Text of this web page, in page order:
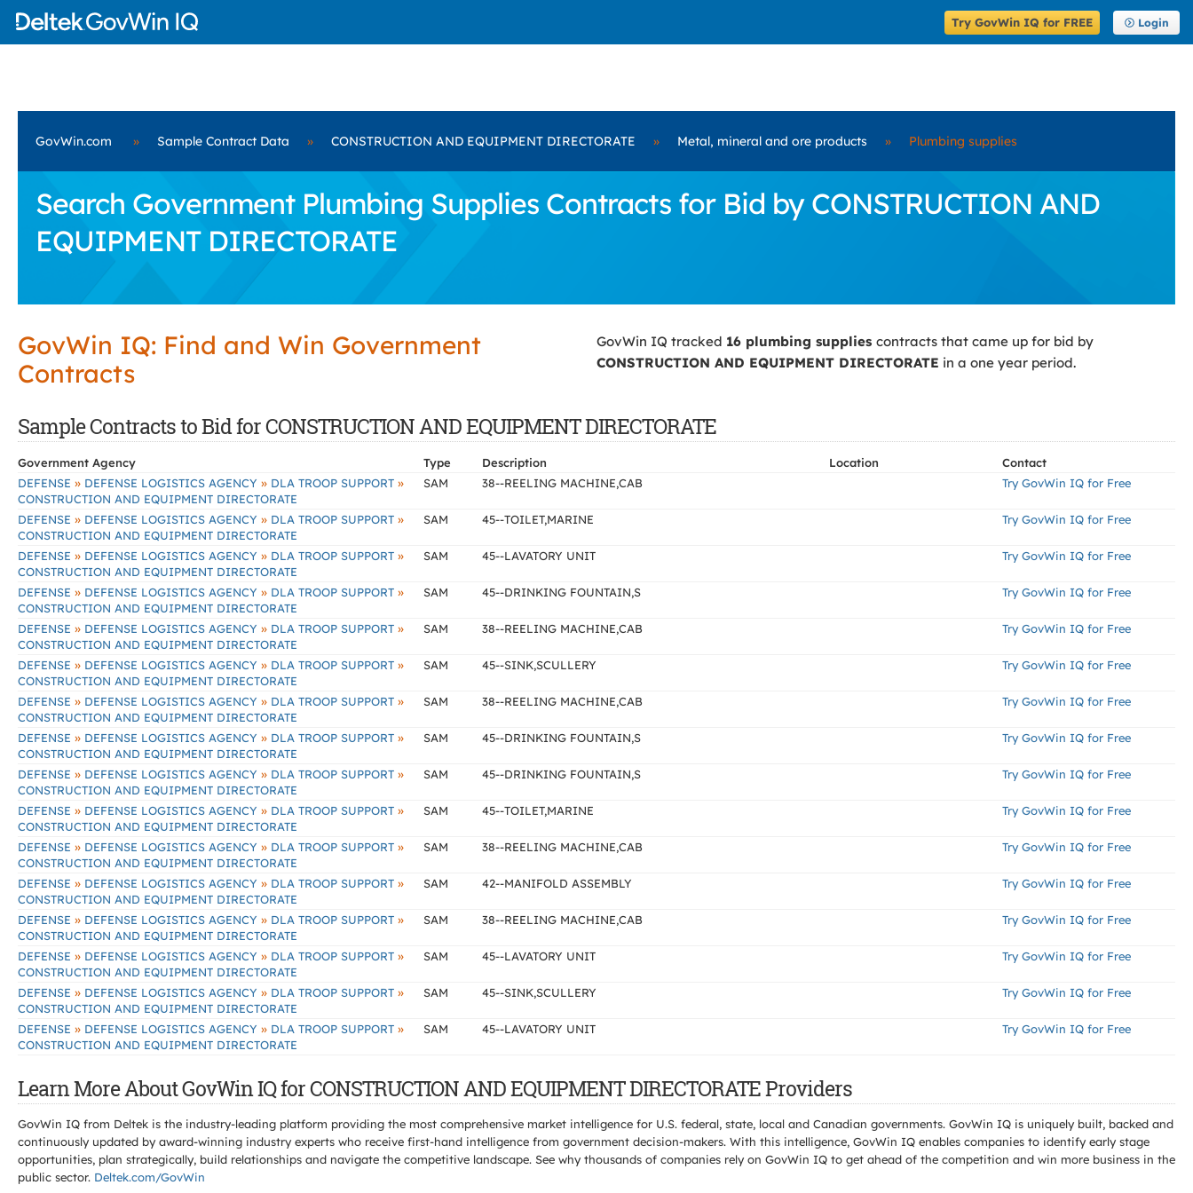
Try GovWin IQ for FREE Login
GovWin.com » Sample Contract Data » CONSTRUCTION AND EQUIPMENT DIRECTORATE » Metal, mineral and ore products » Plumbing supplies
Search Government Plumbing Supplies Contracts for Bid by CONSTRUCTION AND
EQUIPMENT DIRECTORATE
GovWin IQ: Find and Win Government
Contracts
GovWin IQ tracked 16 plumbing supplies contracts that came up for bid by
CONSTRUCTION AND EQUIPMENT DIRECTORATE in a one year period.
Sample Contracts to Bid for CONSTRUCTION AND EQUIPMENT DIRECTORATE
Government Agency Type Description Location
Contact
DEFENSE » DEFENSE LOGISTICS AGENCY » DLA TROOP SUPPORT »
CONSTRUCTION AND EQUIPMENT DIRECTORATE
SAM 38--REELING MACHINE,CAB Try GovWin IQ for Free
DEFENSE » DEFENSE LOGISTICS AGENCY » DLA TROOP SUPPORT »
CONSTRUCTION AND EQUIPMENT DIRECTORATE
SAM 45--TOILET,MARINE Try GovWin IQ for Free
DEFENSE » DEFENSE LOGISTICS AGENCY » DLA TROOP SUPPORT »
CONSTRUCTION AND EQUIPMENT DIRECTORATE
SAM 45--LAVATORY UNIT Try GovWin IQ for Free
DEFENSE » DEFENSE LOGISTICS AGENCY » DLA TROOP SUPPORT »
CONSTRUCTION AND EQUIPMENT DIRECTORATE
SAM 45--DRINKING FOUNTAIN,S Try GovWin IQ for Free
DEFENSE » DEFENSE LOGISTICS AGENCY » DLA TROOP SUPPORT »
CONSTRUCTION AND EQUIPMENT DIRECTORATE
SAM 38--REELING MACHINE,CAB Try GovWin IQ for Free
DEFENSE » DEFENSE LOGISTICS AGENCY » DLA TROOP SUPPORT »
CONSTRUCTION AND EQUIPMENT DIRECTORATE
SAM 45--SINK,SCULLERY Try GovWin IQ for Free
DEFENSE » DEFENSE LOGISTICS AGENCY » DLA TROOP SUPPORT »
CONSTRUCTION AND EQUIPMENT DIRECTORATE
SAM 38--REELING MACHINE,CAB Try GovWin IQ for Free
DEFENSE » DEFENSE LOGISTICS AGENCY » DLA TROOP SUPPORT »
CONSTRUCTION AND EQUIPMENT DIRECTORATE
SAM 45--DRINKING FOUNTAIN,S Try GovWin IQ for Free
DEFENSE » DEFENSE LOGISTICS AGENCY » DLA TROOP SUPPORT »
CONSTRUCTION AND EQUIPMENT DIRECTORATE
SAM 45--DRINKING FOUNTAIN,S Try GovWin IQ for Free
DEFENSE » DEFENSE LOGISTICS AGENCY » DLA TROOP SUPPORT »
CONSTRUCTION AND EQUIPMENT DIRECTORATE
SAM 45--TOILET,MARINE Try GovWin IQ for Free
DEFENSE » DEFENSE LOGISTICS AGENCY » DLA TROOP SUPPORT »
CONSTRUCTION AND EQUIPMENT DIRECTORATE
SAM 38--REELING MACHINE,CAB Try GovWin IQ for Free
DEFENSE » DEFENSE LOGISTICS AGENCY » DLA TROOP SUPPORT »
CONSTRUCTION AND EQUIPMENT DIRECTORATE
SAM 42--MANIFOLD ASSEMBLY Try GovWin IQ for Free
DEFENSE » DEFENSE LOGISTICS AGENCY » DLA TROOP SUPPORT »
CONSTRUCTION AND EQUIPMENT DIRECTORATE
SAM 38--REELING MACHINE,CAB Try GovWin IQ for Free
DEFENSE » DEFENSE LOGISTICS AGENCY » DLA TROOP SUPPORT »
CONSTRUCTION AND EQUIPMENT DIRECTORATE
SAM 45--LAVATORY UNIT Try GovWin IQ for Free
DEFENSE » DEFENSE LOGISTICS AGENCY » DLA TROOP SUPPORT »
CONSTRUCTION AND EQUIPMENT DIRECTORATE
SAM 45--SINK,SCULLERY Try GovWin IQ for Free
DEFENSE » DEFENSE LOGISTICS AGENCY » DLA TROOP SUPPORT »
CONSTRUCTION AND EQUIPMENT DIRECTORATE
SAM 45--LAVATORY UNIT Try GovWin IQ for Free
Learn More About GovWin IQ for CONSTRUCTION AND EQUIPMENT DIRECTORATE Providers
GovWin IQ from Deltek is the industry-leading platform providing the most comprehensive market intelligence for U.S. federal, state, local and Canadian governments. GovWin IQ is uniquely built, backed and
continuously updated by award-winning industry experts who receive first-hand intelligence from government decision-makers. With this intelligence, GovWin IQ enables companies to identify early stage
opportunities, plan strategically, build relationships and navigate the competitive landscape. See why thousands of companies rely on GovWin IQ to get ahead of the competition and win more business in the
public sector. Deltek.com/GovWin